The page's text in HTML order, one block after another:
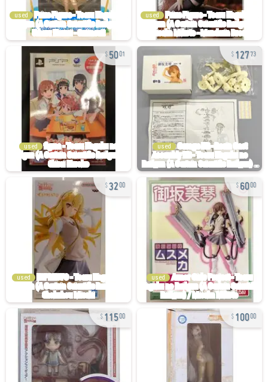
used used
5001
used
12773
used
3200
used
6000
used
11500 10000